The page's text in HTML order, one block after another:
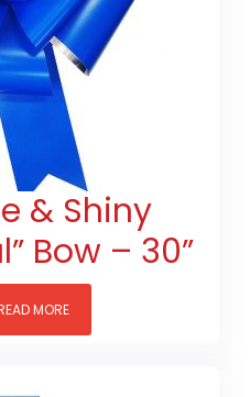
& Shiny
Bow – 30”
MORE